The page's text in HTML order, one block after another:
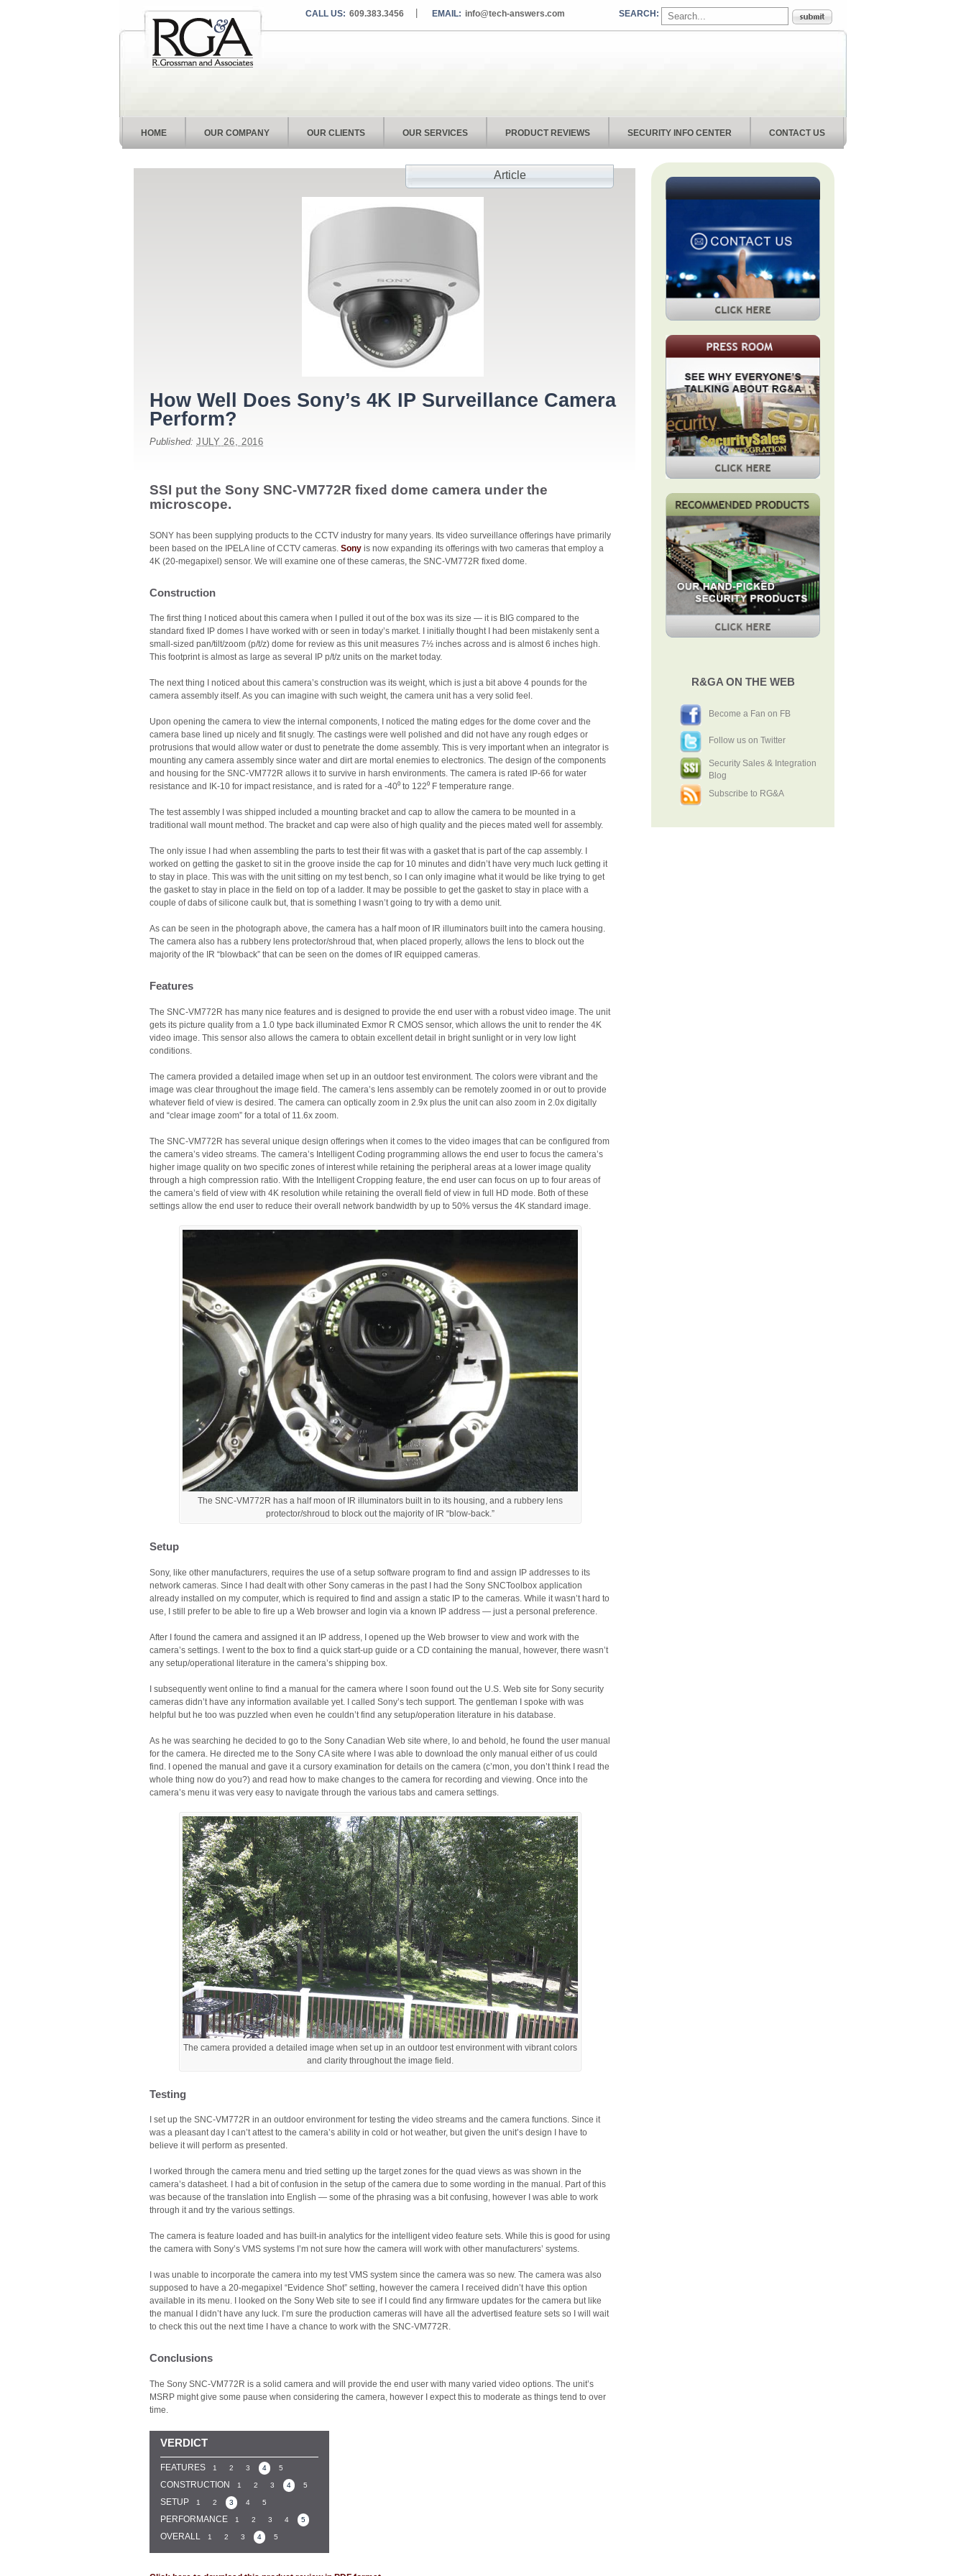
CALL US: 609.383.3456 EMAIL: info@tech-answers.com
HOME OUR COMPANY OUR CLIENTS OUR SERVICES PRODUCT REVIEWS SECURITY INFO CENTER CONTACT US
Article
How Well Does Sony’s 4K IP Surveillance Camera
Perform?
Published: JULY 26, 2016
SSI put the Sony SNC-VM772R fixed dome camera under the
microscope.
SONY has been supplying products to the CCTV industry for many years. Its video surveillance offerings have primarily
been based on the IPELA line of CCTV cameras. Sony is now expanding its offerings with two cameras that employ a
4K (20-megapixel) sensor. We will examine one of these cameras, the SNC-VM772R fixed dome.
Construction
The first thing I noticed about this camera when I pulled it out of the box was its size — it is BIG compared to the
standard fixed IP domes I have worked with or seen in today’s market. I initially thought I had been mistakenly sent a
small-sized pan/tilt/zoom (p/t/z) dome for review as this unit measures 7½ inches across and is almost 6 inches high.
This footprint is almost as large as several IP p/t/z units on the market today.
The next thing I noticed about this camera’s construction was its weight, which is just a bit above 4 pounds for the
camera assembly itself. As you can imagine with such weight, the camera unit has a very solid feel.
Upon opening the camera to view the internal components, I noticed the mating edges for the dome cover and the
camera base lined up nicely and fit snugly. The castings were well polished and did not have any rough edges or
protrusions that would allow water or dust to penetrate the dome assembly. This is very important when an integrator is
mounting any camera assembly since water and dirt are mortal enemies to electronics. The design of the components
and housing for the SNC-VM772R allows it to survive in harsh environments. The camera is rated IP-66 for water
resistance and IK-10 for impact resistance, and is rated for a -40⁰ to 122⁰ F temperature range.
The test assembly I was shipped included a mounting bracket and cap to allow the camera to be mounted in a
traditional wall mount method. The bracket and cap were also of high quality and the pieces mated well for assembly.
The only issue I had when assembling the parts to test their fit was with a gasket that is part of the cap assembly. I
worked on getting the gasket to sit in the groove inside the cap for 10 minutes and didn’t have very much luck getting it
to stay in place. This was with the unit sitting on my test bench, so I can only imagine what it would be like trying to get
the gasket to stay in place in the field on top of a ladder. It may be possible to get the gasket to stay in place with a
couple of dabs of silicone caulk but, that is something I wasn’t going to try with a demo unit.
As can be seen in the photograph above, the camera has a half moon of IR illuminators built into the camera housing.
The camera also has a rubbery lens protector/shroud that, when placed properly, allows the lens to block out the
majority of the IR “blowback” that can be seen on the domes of IR equipped cameras.
Features
The SNC-VM772R has many nice features and is designed to provide the end user with a robust video image. The unit
gets its picture quality from a 1.0 type back illuminated Exmor R CMOS sensor, which allows the unit to render the 4K
video image. This sensor also allows the camera to obtain excellent detail in bright sunlight or in very low light
conditions.
The camera provided a detailed image when set up in an outdoor test environment. The colors were vibrant and the
image was clear throughout the image field. The camera’s lens assembly can be remotely zoomed in or out to provide
whatever field of view is desired. The camera can optically zoom in 2.9x plus the unit can also zoom in 2.0x digitally
and “clear image zoom” for a total of 11.6x zoom.
The SNC-VM772R has several unique design offerings when it comes to the video images that can be configured from
the camera’s video streams. The camera’s Intelligent Coding programming allows the end user to focus the camera’s
higher image quality on two specific zones of interest while retaining the peripheral areas at a lower image quality
through a high compression ratio. With the Intelligent Cropping feature, the end user can focus on up to four areas of
the camera’s field of view with 4K resolution while retaining the overall field of view in full HD mode. Both of these
settings allow the end user to reduce their overall network bandwidth by up to 50% versus the 4K standard image.
The SNC-VM772R has a half moon of IR illuminators built in to its housing, and a rubbery lens
protector/shroud to block out the majority of IR “blow-back.”
Setup
Sony, like other manufacturers, requires the use of a setup software program to find and assign IP addresses to its
network cameras. Since I had dealt with other Sony cameras in the past I had the Sony SNCToolbox application
already installed on my computer, which is required to find and assign a static IP to the cameras. While it wasn’t hard to
use, I still prefer to be able to fire up a Web browser and login via a known IP address — just a personal preference.
After I found the camera and assigned it an IP address, I opened up the Web browser to view and work with the
camera’s settings. I went to the box to find a quick start-up guide or a CD containing the manual, however, there wasn’t
any setup/operational literature in the camera’s shipping box.
I subsequently went online to find a manual for the camera where I soon found out the U.S. Web site for Sony security
cameras didn’t have any information available yet. I called Sony’s tech support. The gentleman I spoke with was
helpful but he too was puzzled when even he couldn’t find any setup/operation literature in his database.
As he was searching he decided to go to the Sony Canadian Web site where, lo and behold, he found the user manual
for the camera. He directed me to the Sony CA site where I was able to download the only manual either of us could
find. I opened the manual and gave it a cursory examination for details on the camera (c’mon, you don’t think I read the
whole thing now do you?) and read how to make changes to the camera for recording and viewing. Once into the
camera’s menu it was very easy to navigate through the various tabs and camera settings.
The camera provided a detailed image when set up in an outdoor test environment with vibrant colors
and clarity throughout the image field.
Testing
I set up the SNC-VM772R in an outdoor environment for testing the video streams and the camera functions. Since it
was a pleasant day I can’t attest to the camera’s ability in cold or hot weather, but given the unit’s design I have to
believe it will perform as presented.
I worked through the camera menu and tried setting up the target zones for the quad views as was shown in the
camera’s datasheet. I had a bit of confusion in the setup of the camera due to some wording in the manual. Part of this
was because of the translation into English — some of the phrasing was a bit confusing, however I was able to work
through it and try the various settings.
The camera is feature loaded and has built-in analytics for the intelligent video feature sets. While this is good for using
the camera with Sony’s VMS systems I’m not sure how the camera will work with other manufacturers’ systems.
I was unable to incorporate the camera into my test VMS system since the camera was so new. The camera was also
supposed to have a 20-megapixel “Evidence Shot” setting, however the camera I received didn’t have this option
available in its menu. I looked on the Sony Web site to see if I could find any firmware updates for the camera but like
the manual I didn’t have any luck. I’m sure the production cameras will have all the advertised feature sets so I will wait
to check this out the next time I have a chance to work with the SNC-VM772R.
Conclusions
The Sony SNC-VM772R is a solid camera and will provide the end user with many varied video options. The unit’s
MSRP might give some pause when considering the camera, however I expect this to moderate as things tend to over
time.
VERDICT
FEATURES 1 2 3 4 5
CONSTRUCTION 1 2 3 4 5
SETUP 1 2 3 4 5
PERFORMANCE 1 2 3 4 5
OVERALL 1 2 3 4 5
R&GA ON THE WEB
Become a Fan on FB
Follow us on Twitter
Security Sales & Integration
Blog
Subscribe to RG&A